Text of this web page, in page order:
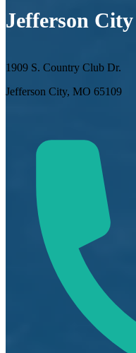
Jefferson City
1909 S. Country Club Dr.
Jefferson City, MO 65109